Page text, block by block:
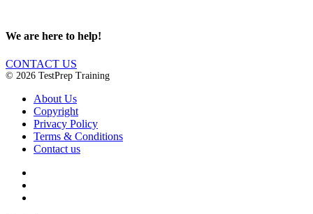
We are here to help!
CONTACT US
© 2026 TestPrep Training
About Us
Copyright
Privacy Policy
Terms & Conditions
Contact us